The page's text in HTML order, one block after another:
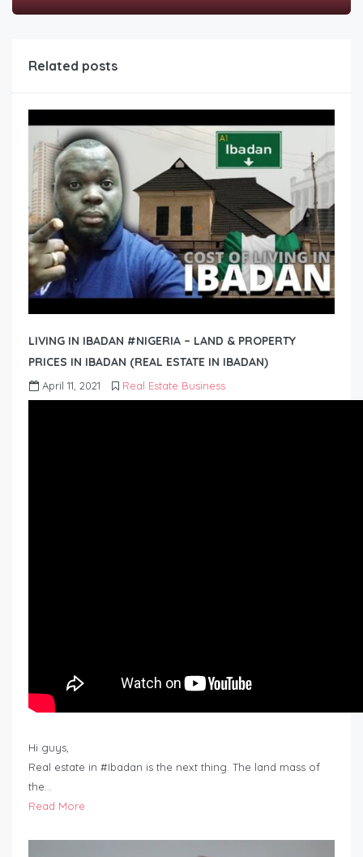
Related posts
LIVING IN IBADAN #NIGERIA – LAND & PROPERTY
PRICES IN IBADAN (REAL ESTATE IN IBADAN)
April 11, 2021 Real Estate Business
Hi guys,
Real estate in #Ibadan is the next thing. The land mass of
the…
Read More